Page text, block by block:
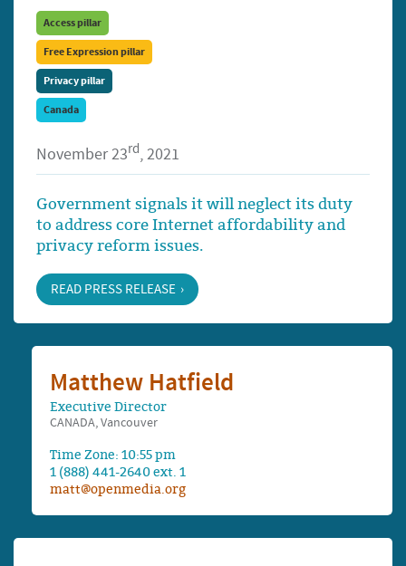
Access pillar
Free Expression pillar
Privacy pillar
Canada
November 23rd, 2021
Government signals it will neglect its duty
to address core Internet affordability and
privacy reform issues.
READ PRESS RELEASE
Matthew Hatfield
Executive Director
CANADA, Vancouver
Time Zone: 10:55 pm
1 (888) 441-2640 ext. 1
matt@openmedia.org